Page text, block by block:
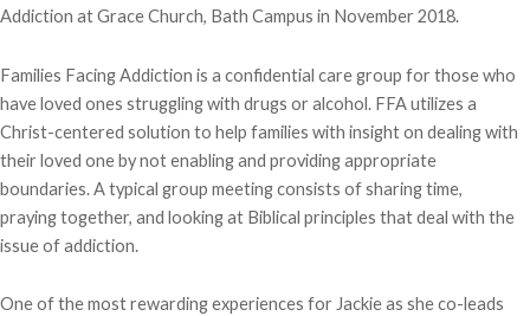
Addiction at Grace Church, Bath Campus in November 2018.
Families Facing Addiction is a confidential care group for those who
have loved ones struggling with drugs or alcohol. FFA utilizes a
Christ-centered solution to help families with insight on dealing with
their loved one by not enabling and providing appropriate
boundaries. A typical group meeting consists of sharing time,
praying together, and looking at Biblical principles that deal with the
issue of addiction.
One of the most rewarding experiences for Jackie as she co-leads